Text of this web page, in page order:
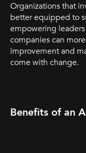
Organizations that
better equipped to
empowering
companies can
improvement and
come with change.
Benefits of an